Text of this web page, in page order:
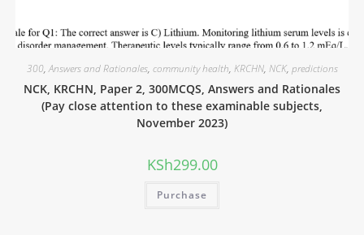
300,Answers and Rationales, community health, KRCHN, NCK, predictions
NCK, KRCHN, Paper 2, 300MCQS, Answers and Rationales
(Pay close attention to these examinable subjects,
November 2023)
KSh299.00
Purchase